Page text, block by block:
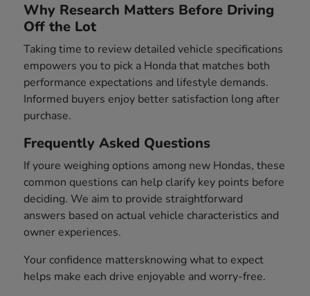
Why Research Matters Before Driving
Off the Lot
Taking time to review detailed vehicle specifications
empowers you to pick a Honda that matches both
performance expectations and lifestyle demands.
Informed buyers enjoy better satisfaction long after
purchase.
Frequently Asked Questions
If youre weighing options among new Hondas, these
common questions can help clarify key points before
deciding. We aim to provide straightforward
answers based on actual vehicle characteristics and
owner experiences.
Your confidence mattersknowing what to expect
helps make each drive enjoyable and worry-free.